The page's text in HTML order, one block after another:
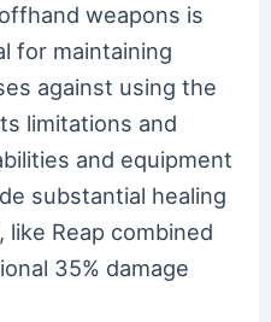
weapons is
for maintaining
against using the
limitations and
and equipment
substantial healing
Reap combined
35% damage